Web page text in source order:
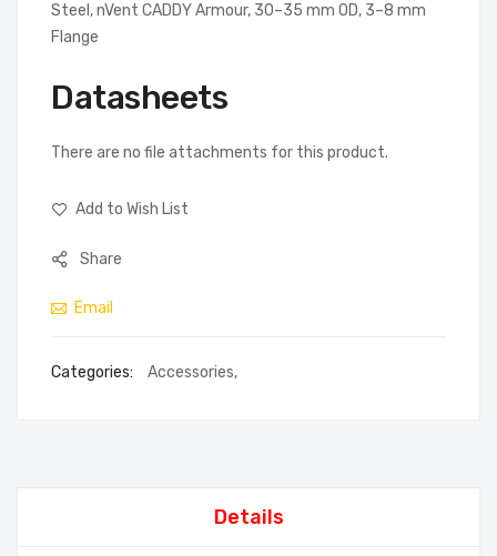
Steel, nVent CADDY Armour, 30–35 mm OD, 3–8 mm
Flange
Datasheets
There are no file attachments for this product.
Add to Wish List
Share
Email
Categories: Accessories,
Details